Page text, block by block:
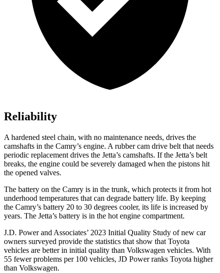
Reliability
A hardened steel chain, with no maintenance needs, drives the
camshafts in the Camry’s engine. A rubber cam drive belt that needs
periodic replacement drives the Jetta’s camshafts. If the Jetta’s belt
breaks, the engine could be severely damaged when the pistons hit
the opened valves.
The battery on the Camry is in the trunk, which protects it from hot
underhood temperatures that can degrade battery life. By keeping
the Camry’s battery 20 to 30 degrees cooler, its life is increased by
years. The Jetta’s battery is in the hot engine compartment.
J.D. Power and Associates’ 2023 Initial Quality Study of new car
owners surveyed provide the statistics that show that Toyota
vehicles are better in initial quality than Volkswagen vehicles. With
55 fewer problems per 100 vehicles, JD Power ranks Toyota higher
than Volkswagen.